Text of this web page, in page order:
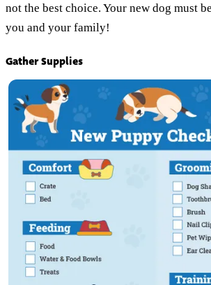
not the best choice. Your new dog must
you and your family!
Gather Supplies